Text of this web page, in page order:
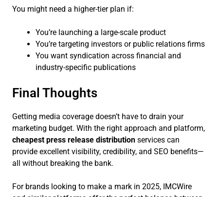
You might need a higher-tier plan if:
You’re launching a large-scale product
You’re targeting investors or public relations firms
You want syndication across financial and
industry-specific publications
Final Thoughts
Getting media coverage doesn’t have to drain your
marketing budget. With the right approach and platform,
cheapest press release distribution services can
provide excellent visibility, credibility, and SEO benefits—
all without breaking the bank.
For brands looking to make a mark in 2025, IMCWire